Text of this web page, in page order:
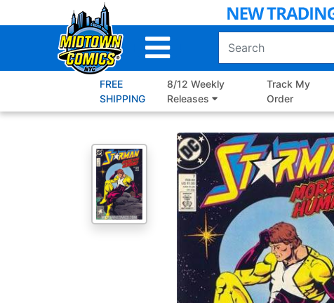
to
FREE
SHIPPING
8/12 Weekly
Releases
Track My
Order